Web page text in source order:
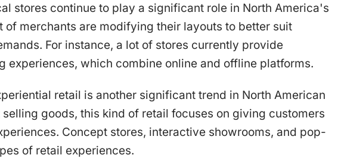
stores continue to play a significant role in North America's
of merchants are modifying their layouts to better suit
For instance, a lot of stores currently provide
experiences, which combine online and offline platforms.
retail is another significant trend in North American
selling goods, this kind of retail focuses on giving customers
Concept stores, interactive showrooms, and pop-
of retail experiences.